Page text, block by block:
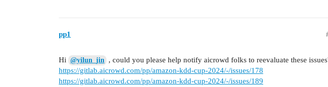
pp1
Hi @yilun_jin , could you please help notify aicrowd folks to reevaluate these
https://gitlab.aicrowd.com/pp/amazon-kdd-cup-2024/-/issues/178
https://gitlab.aicrowd.com/pp/amazon-kdd-cup-2024/-/issues/189